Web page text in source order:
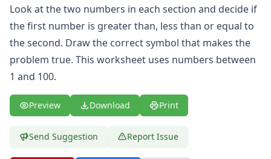
Place Value Worksheets - Tens and Ones
Roman Numerals
Rounding Worksheets
Sequencing Worksheets
Shapes Worksheets
Story Problems Worksheets
Subtraction Worksheets for Kids
Symmetry Worksheets
Word Problem Worksheets
Look at the two numbers in each section and decide if
the first number is greater than, less than or equal to
the second. Draw the correct symbol that makes the
problem true. This worksheet uses numbers between
1 and 100.
Preview Download Print
Send Suggestion Report Issue